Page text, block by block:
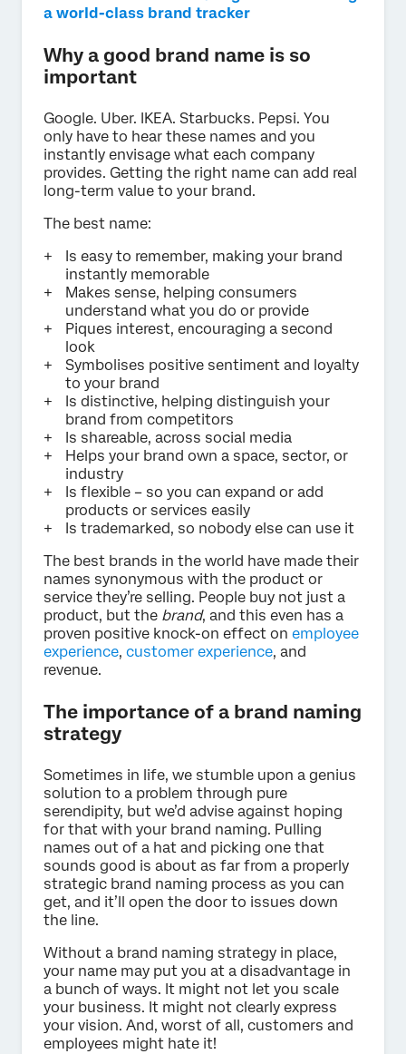
a world-class brand tracker
Why a good brand name is so
important
Google. Uber. IKEA. Starbucks. Pepsi. You
only have to hear these names and you
instantly envisage what each company
provides. Getting the right name can add real
long-term value to your brand.
The best name:
Is easy to remember, making your brand
instantly memorable
Makes sense, helping consumers
understand what you do or provide
Piques interest, encouraging a second
look
Symbolises positive sentiment and loyalty
to your brand
Is distinctive, helping distinguish your
brand from competitors
Is shareable, across social media
Helps your brand own a space, sector, or
industry
Is flexible – so you can expand or add
products or services easily
Is trademarked, so nobody else can use it
The best brands in the world have made their
names synonymous with the product or
service they’re selling. People buy not just a
product, but the brand, and this even has a
proven positive knock-on effect on employee
experience, customer experience, and
revenue.
The importance of a brand naming
strategy
Sometimes in life, we stumble upon a genius
solution to a problem through pure
serendipity, but we’d advise against hoping
for that with your brand naming. Pulling
names out of a hat and picking one that
sounds good is about as far from a properly
strategic brand naming process as you can
get, and it’ll open the door to issues down
the line.
Without a brand naming strategy in place,
your name may put you at a disadvantage in
a bunch of ways. It might not let you scale
your business. It might not clearly express
your vision. And, worst of all, customers and
employees might hate it!